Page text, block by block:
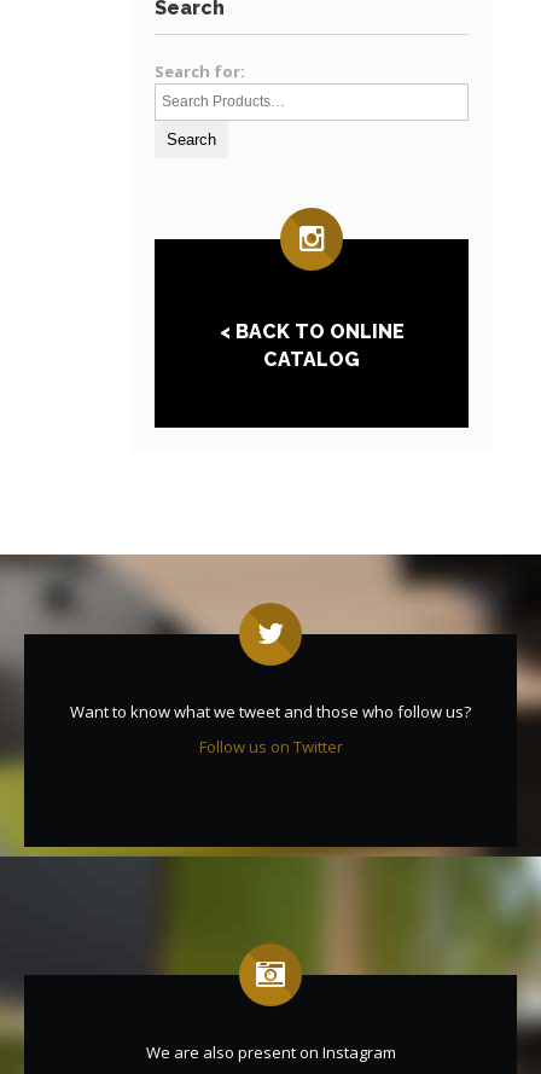
Search
Search for:
< BACK TO ONLINE
CATALOG
Want to know what we tweet and those who follow us?
Follow us on Twitter
We are also present on Instagram